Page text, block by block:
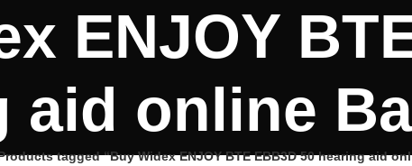
ENJOY
aid online
tagged “Buy Widex ENJOY BTE EBB3D 50 hearing aid